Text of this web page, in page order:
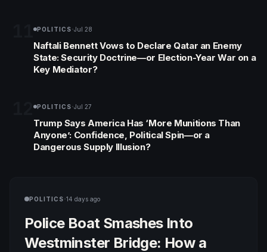
POLITICS·Jul 28
Naftali Bennett Vows to Declare Qatar an Enemy
State: Security Doctrine—or Election-Year War on a
Key Mediator?
POLITICS·Jul 27
Trump Says America Has ‘More Munitions Than
Anyone’: Confidence, Political Spin—or a
Dangerous Supply Illusion?
POLITICS·14 days ago
Police Boat Smashes Into
Westminster Bridge: How a